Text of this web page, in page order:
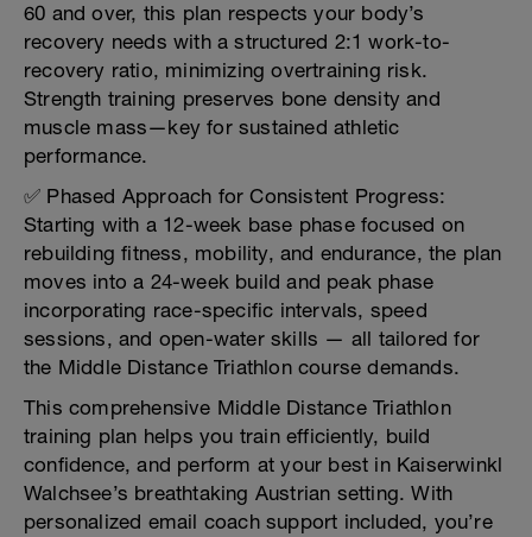
60 and over, this plan respects your body’s
recovery needs with a structured 2:1 work-to-
recovery ratio, minimizing overtraining risk.
Strength training preserves bone density and
muscle mass—key for sustained athletic
performance.
✅ Phased Approach for Consistent Progress:
Starting with a 12-week base phase focused on
rebuilding fitness, mobility, and endurance, the plan
moves into a 24-week build and peak phase
incorporating race-specific intervals, speed
sessions, and open-water skills — all tailored for
the Middle Distance Triathlon course demands.
This comprehensive Middle Distance Triathlon
training plan helps you train efficiently, build
confidence, and perform at your best in Kaiserwinkl
Walchsee’s breathtaking Austrian setting. With
personalized email coach support included, you’re